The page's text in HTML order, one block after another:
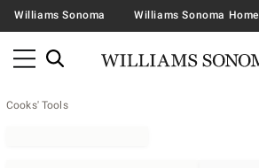
Williams Sonoma Williams Sonoma Home
Cooks' Tools